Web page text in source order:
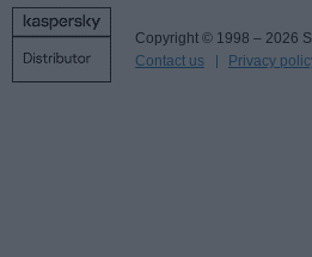
Copyright © 1998 – 2026
Contact us
Privacy